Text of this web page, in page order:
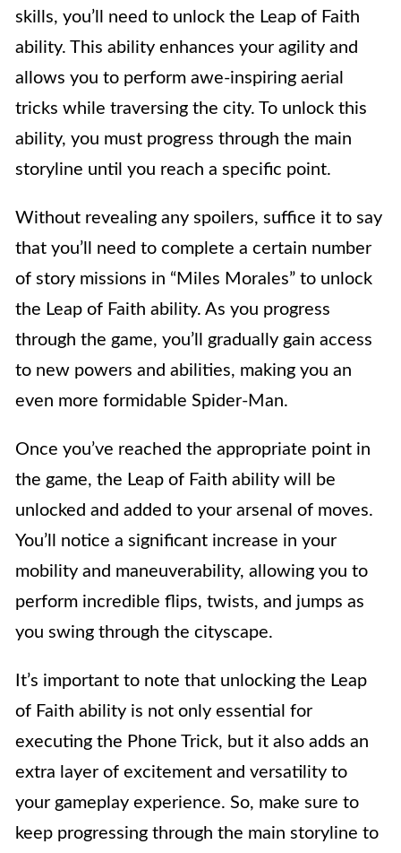
skills, you’ll need to unlock the Leap of Faith
ability. This ability enhances your agility and
allows you to perform awe-inspiring aerial
tricks while traversing the city. To unlock this
ability, you must progress through the main
storyline until you reach a specific point.
Without revealing any spoilers, suffice it to say
that you’ll need to complete a certain number
of story missions in “Miles Morales” to unlock
the Leap of Faith ability. As you progress
through the game, you’ll gradually gain access
to new powers and abilities, making you an
even more formidable Spider-Man.
Once you’ve reached the appropriate point in
the game, the Leap of Faith ability will be
unlocked and added to your arsenal of moves.
You’ll notice a significant increase in your
mobility and maneuverability, allowing you to
perform incredible flips, twists, and jumps as
you swing through the cityscape.
It’s important to note that unlocking the Leap
of Faith ability is not only essential for
executing the Phone Trick, but it also adds an
extra layer of excitement and versatility to
your gameplay experience. So, make sure to
keep progressing through the main storyline to